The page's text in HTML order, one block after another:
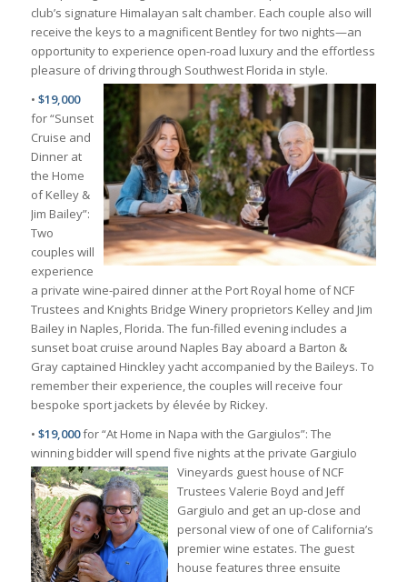
club’s signature Himalayan salt chamber. Each couple also will
receive the keys to a magnificent Bentley for two nights—an
opportunity to experience open-road luxury and the effortless
pleasure of driving through Southwest Florida in style.
• $19,000
for “Sunset
Cruise and
Dinner at
the Home
of Kelley &
Jim Bailey”:
Two
couples will
experience
a private wine-paired dinner at the Port Royal home of NCF
Trustees and Knights Bridge Winery proprietors Kelley and Jim
Bailey in Naples, Florida. The fun-filled evening includes a
sunset boat cruise around Naples Bay aboard a Barton &
Gray captained Hinckley yacht accompanied by the Baileys. To
remember their experience, the couples will receive four
bespoke sport jackets by élevée by Rickey.
• $19,000for “At Home in Napa with the Gargiulos”: The
winning bidder will spend five nights at the private Gargiulo
Vineyards guest house of NCF
Trustees Valerie Boyd and Jeff
Gargiulo and get an up-close and
personal view of one of California’s
premier wine estates. The guest
house features three ensuite